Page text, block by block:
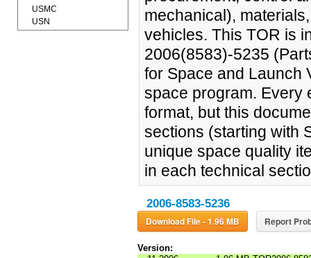
mechanical),
vehicles. This TOR is
2006(8583)-5235
for Space and Launch
space program. Every
format, but this
sections (starting with
unique space quality
in each technical
2006-8583-5236
Download File - 1.96 MB Report
Version:
USMC
USN